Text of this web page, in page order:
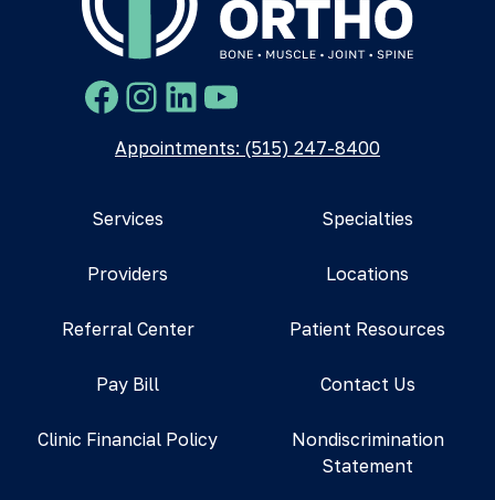
Facebook
Instagram
LinkedIn
YouTube
Appointments: (515) 247-8400
Services Specialties
Providers Locations
Referral Center Patient Resources
Pay Bill Contact Us
Clinic Financial Policy
Nondiscrimination
Statement